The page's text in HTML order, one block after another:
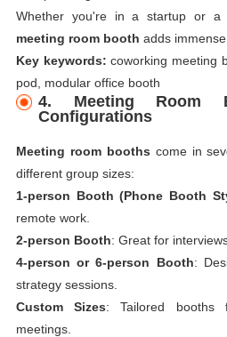
Whether you're in a startup or a
meeting room booth adds
Key keywords: coworking meeting
pod, modular office booth
4. Meeting Room
Configurations
Meeting room booths come in
different group sizes:
1-person Booth (Phone Booth
remote work.
2-person Booth: Great for
4-person or 6-person Booth:
strategy sessions.
Custom Sizes: Tailored booths
meetings.